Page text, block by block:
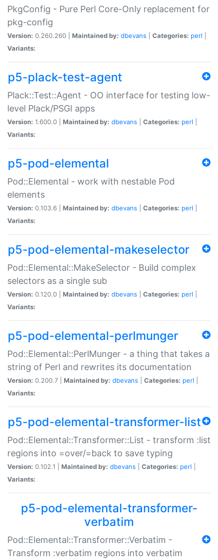
PkgConfig - Pure Perl Core-Only replacement for
pkg-config
Version: 0.260.260 | Maintained by: dbevans Categories: perl
Variants:
p5-plack-test-agent
Plack::Test::Agent - OO interface for testing low-
level Plack/PSGI apps
Version: 1.600.0 | Maintained by: dbevans Categories: perl
Variants:
p5-pod-elemental
Pod::Elemental - work with nestable Pod
elements
Version: 0.103.6 | Maintained by: dbevans Categories: perl
Variants:
p5-pod-elemental-makeselector
Pod::Elemental::MakeSelector - Build complex
selectors as a single sub
Version: 0.120.0 | Maintained by: dbevans Categories: perl
Variants:
p5-pod-elemental-perlmunger
Pod::Elemental::PerlMunger - a thing that takes a
string of Perl and rewrites its documentation
Version: 0.200.7 | Maintained by: dbevans Categories: perl
Variants:
p5-pod-elemental-transformer-list
Pod::Elemental::Transformer::List - transform :list
regions into =over/=back to save typing
Version: 0.102.1 | Maintained by: dbevans Categories: perl
Variants:
p5-pod-elemental-transformer-
verbatim
Pod::Elemental::Transformer::Verbatim -
Transform :verbatim regions into verbatim